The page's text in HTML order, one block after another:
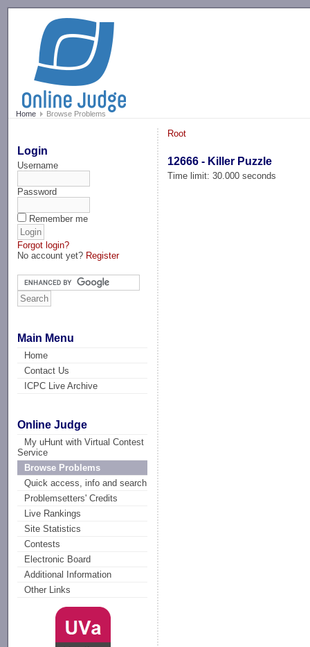
Home Browse Problems
Login
Username
Password
Remember me
Forgot login?
No account yet? Register
Main Menu
Home
Contact Us
ICPC Live Archive
Online Judge
My uHunt with Virtual Contest
Service
Browse Problems
Quick access, info and search
Problemsetters' Credits
Live Rankings
Site Statistics
Contests
Electronic Board
Additional Information
Other Links
Root
12666 - Killer Puzzle
Time limit: 30.000 seconds